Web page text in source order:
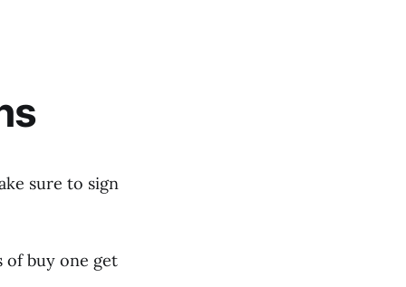
sure to sign
of buy one get